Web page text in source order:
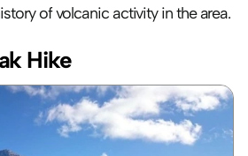
of volcanic activity in the area.
Hike